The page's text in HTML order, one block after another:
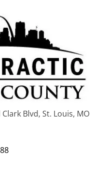
Blvd, St. Louis, MO